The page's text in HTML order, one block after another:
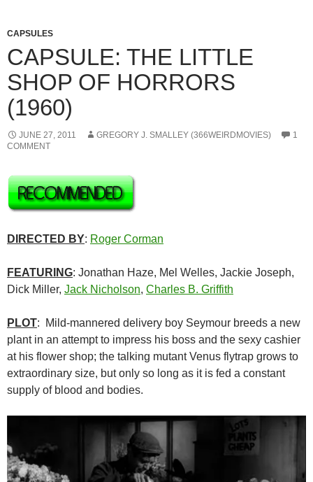
CAPSULES
CAPSULE: THE LITTLE
SHOP OF HORRORS
(1960)
JUNE 27, 2011 GREGORY J. SMALLEY (366WEIRDMOVIES)
1
COMMENT
DIRECTED BY: Roger Corman
FEATURING: Jonathan Haze, Mel Welles, Jackie Joseph,
Dick Miller, Jack Nicholson, Charles B. Griffith
PLOT: Mild-mannered delivery boy Seymour breeds a new
plant in an attempt to impress his boss and the sexy cashier
at his flower shop; the talking mutant Venus flytrap grows to
extraordinary size, but only so long as it is fed a constant
supply of blood and bodies.